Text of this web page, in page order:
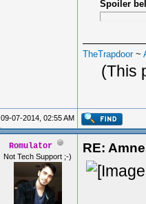
Spoiler
TheTrapdoor~
(This
09-07-2014, 02:55 AM
Romulator
Not Tech Support ;-)
RE: